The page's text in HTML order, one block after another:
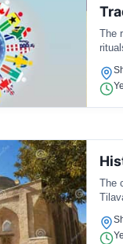
The
The